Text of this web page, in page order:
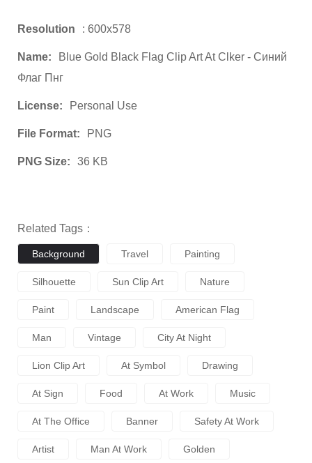
Resolution : 600x578
Name:
Blue Gold Black Flag Clip Art At Clker - Синий
Флаг Пнг
License: Personal Use
File Format: PNG
PNG Size: 36 KB
Related Tags：
Background Travel Painting
Silhouette Sun Clip Art Nature
Paint Landscape American Flag
Man Vintage City At Night
Lion Clip Art At Symbol Drawing
At Sign Food At Work Music
At The Office Banner Safety At Work
Artist Man At Work Golden